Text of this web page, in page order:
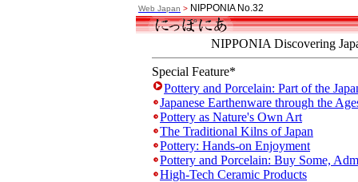
Web Japan > NIPPONIA No.32
NIPPONIA Discovering
Special Feature*
Pottery and Porcelain: Part of the
Japanese Earthenware through the
Pottery as Nature's Own Art
The Traditional Kilns of Japan
Pottery: Hands-on Enjoyment
Pottery and Porcelain: Buy Some,
High-Tech Ceramic Products